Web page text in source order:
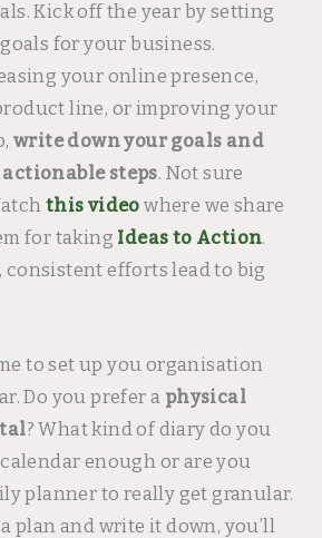
Kick off the year by setting
for your business.
your online presence,
line, or improving your
write down your goals and
steps. Not sure
this video where we share
for taking Ideas to Action.
consistent efforts lead to big
to set up you organisation
Do you prefer a physical
? What kind of diary do you
enough or are you
planner to really get granular.
plan and write it down, you’ll